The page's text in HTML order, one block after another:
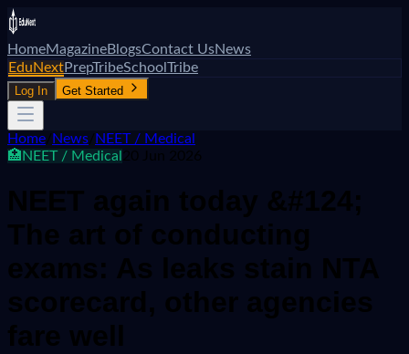
HomeMagazineBlogsContact UsNews
EduNextPrepTribeSchoolTribe
Log In Get Started
Home News NEET / Medical
🏥 NEET / Medical 20 Jun 2026
NEET again today &#124;
The art of conducting
exams: As leaks stain NTA
scorecard, other agencies
fare well